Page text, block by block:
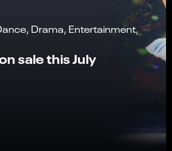
Drama, Entertainment,
sale this July